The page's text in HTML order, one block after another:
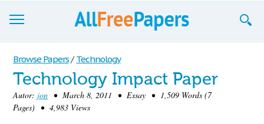
Browse
Join now!
Login
Browse Papers / Technology
Technology Impact Paper
Autor: jon • March 8, 2011 • Essay • 1,509 Words (7
Pages) • 4,983 Views